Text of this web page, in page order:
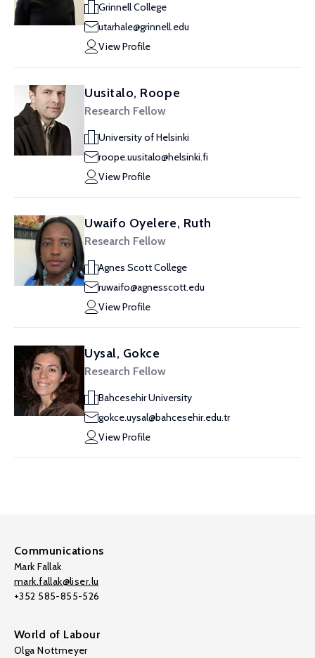
Grinnell College
utarhale@grinnell.edu
View Profile
Uusitalo, Roope
Research Fellow
University of Helsinki
roope.uusitalo@helsinki.fi
View Profile
Uwaifo Oyelere, Ruth
Research Fellow
Agnes Scott College
ruwaifo@agnesscott.edu
View Profile
Uysal, Gokce
Research Fellow
Bahcesehir University
gokce.uysal@bahcesehir.edu.tr
View Profile
Communications
Mark Fallak
mark.fallak@liser.lu
+352 585-855-526
World of Labour
Olga Nottmeyer